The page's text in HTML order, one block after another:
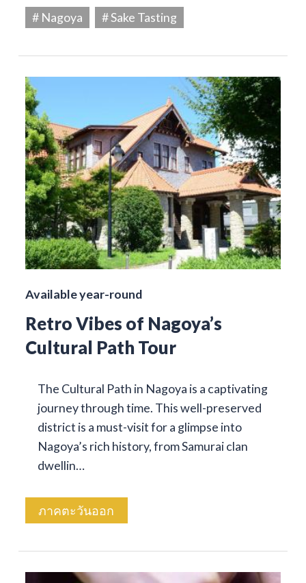
# Nagoya # Sake Tasting
Available year-round
Retro Vibes of Nagoya’s
Cultural Path Tour
The Cultural Path in Nagoya is a captivating
journey through time. This well-preserved
district is a must-visit for a glimpse into
Nagoya’s rich history, from Samurai clan
dwellin…
ภาคตะวันออก